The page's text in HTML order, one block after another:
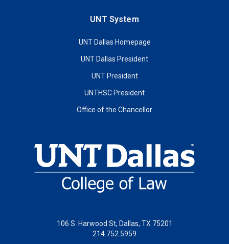
UNT System
UNT Dallas Homepage
UNT Dallas President
UNT President
UNTHSC President
Office of the Chancellor
106 S. Harwood St, Dallas, TX 75201
214.752.5959